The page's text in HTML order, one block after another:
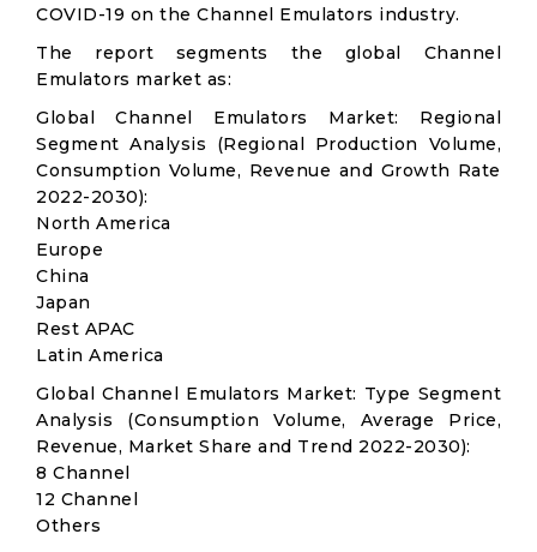
COVID-19 on the Channel Emulators industry.
The report segments the global Channel
Emulators market as:
Global Channel Emulators Market: Regional
Segment Analysis (Regional Production Volume,
Consumption Volume, Revenue and Growth Rate
2022-2030):
North America
Europe
China
Japan
Rest APAC
Latin America
Global Channel Emulators Market: Type Segment
Analysis (Consumption Volume, Average Price,
Revenue, Market Share and Trend 2022-2030):
8 Channel
12 Channel
Others